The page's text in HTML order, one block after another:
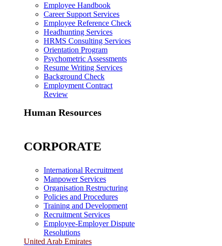
Employee Handbook
Career Support Services
Employee Reference Check
Headhunting Services
HRMS Consulting Services
Orientation Program
Psychometric Assessments
Resume Writing Services
Background Check
Employment Contract
Review
Human Resources
CORPORATE
International Recruitment
Manpower Services
Organisation Restructuring
Policies and Procedures
Training and Development
Recruitment Services
Employee-Employer Dispute
Resolutions
United Arab Emirates